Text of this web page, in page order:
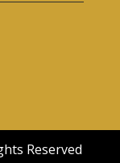
Reserved